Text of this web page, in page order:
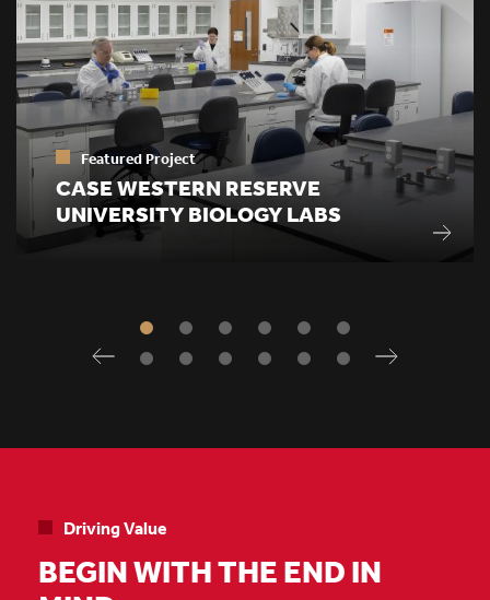
Featured Project
CASE WESTERN RESERVE
UNIVERSITY BIOLOGY LABS
Driving Value
BEGIN WITH THE END IN